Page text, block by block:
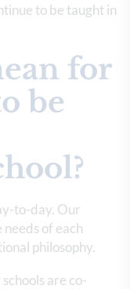
to be taught in
for
be
to-day. Our
of each
philosophy.
are co-